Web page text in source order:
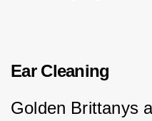
Ear Cleaning
Golden Brittanys